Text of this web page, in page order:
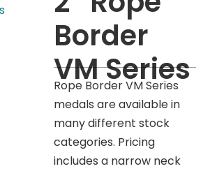
Border
VM Series
Rope Border VM Series
medals are available in
many different stock
categories. Pricing
includes a narrow neck